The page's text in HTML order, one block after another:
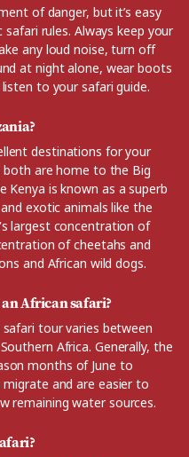
of danger, but it’s easy
rules. Always keep your
any loud noise, turn off
at night alone, wear boots
to your safari guide.
destinations for your
both are home to the Big
Kenya is known as a superb
exotic animals like the
largest concentration of
of cheetahs and
and African wild dogs.
African safari?
tour varies between
Africa. Generally, the
months of June to
and are easier to
remaining water sources.